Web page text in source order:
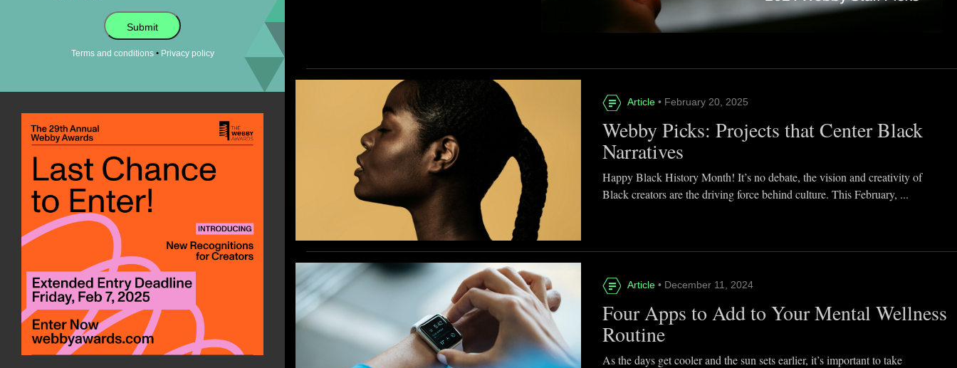
Submit
Terms and conditions• Privacy policy
Article • February 20, 2025
Webby Picks: Projects that Center Black
Narratives
Happy Black History Month! It’s no debate, the vision and creativity of
Black creators are the driving force behind culture. This February, ...
Article • December 11, 2024
Four Apps to Add to Your Mental Wellness
Routine
As the days get cooler and the sun sets earlier, it’s important to take